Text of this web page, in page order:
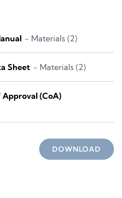
- Materials (2)
Sheet - Materials (2)
(CoA)
DOWNLOAD